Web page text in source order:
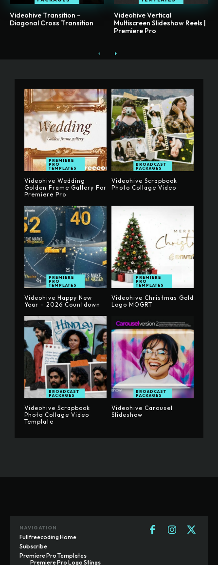
Videohive Transition –
Diagonal Cross Transition
Videohive Vertical
Multiscreen Slideshow Reels |
Premiere Pro
PREMIERE
PRO
TEMPLATES
Videohive Wedding
Golden Frame Gallery For
Premiere Pro
BROADCAST
PACKAGES
Videohive Scrapbook
Photo Collage Video
PREMIERE
PRO
TEMPLATES
Videohive Happy New
Year – 2026 Countdown
PREMIERE
PRO
TEMPLATES
Videohive Christmas Gold
Logo MOGRT
BROADCAST
PACKAGES
Videohive Scrapbook
Photo Collage Video
Template
BROADCAST
PACKAGES
Videohive Carousel
Slideshow
NAVIGATION
Fullfreecoding Home
Subscribe
Premiere Pro Templates
Premiere Pro Logo Stings